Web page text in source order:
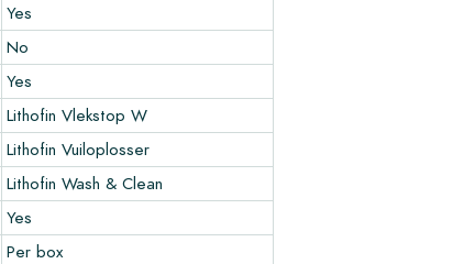
Yes
No
Yes
Lithofin Vlekstop W
Lithofin Vuiloplosser
Lithofin Wash & Clean
Yes
Per box